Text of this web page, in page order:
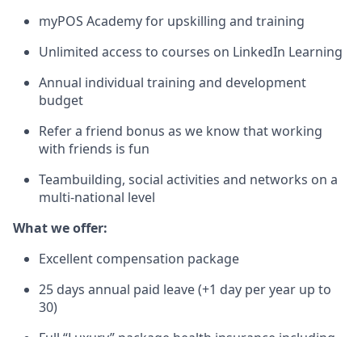
myPOS Academy for upskilling and training
Unlimited access to courses on LinkedIn Learning
Annual individual training and development
budget
Refer a friend bonus as we know that working
with friends is fun
Teambuilding, social activities and networks on a
multi-national level
What we offer:
Excellent compensation package
25 days annual paid leave (+1 day per year up to
30)